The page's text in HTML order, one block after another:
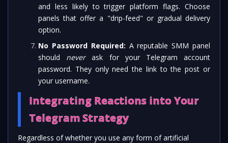
and less likely to trigger platform flags. Choose
panels that offer a "drip-feed" or gradual delivery
option.
No Password Required: A reputable SMM panel
should neverask for your Telegram account
password. They only need the link to the post or
your username.
Integrating Reactions into Your
Telegram Strategy
Regardless of whether you use any form of artificial